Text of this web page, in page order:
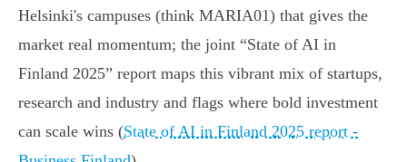
Helsinki's campuses (think MARIA01) that gives the
market real momentum; the joint “State of AI in
Finland 2025” report maps this vibrant mix of startups,
research and industry and flags where bold investment
can scale wins (State of AI in Finland 2025 report -